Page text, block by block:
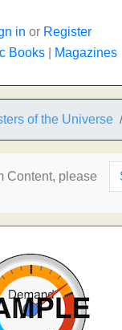
in or Register
Books Magazines
of the Universe
Content, please